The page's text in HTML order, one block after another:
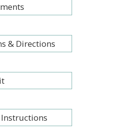
& Directions